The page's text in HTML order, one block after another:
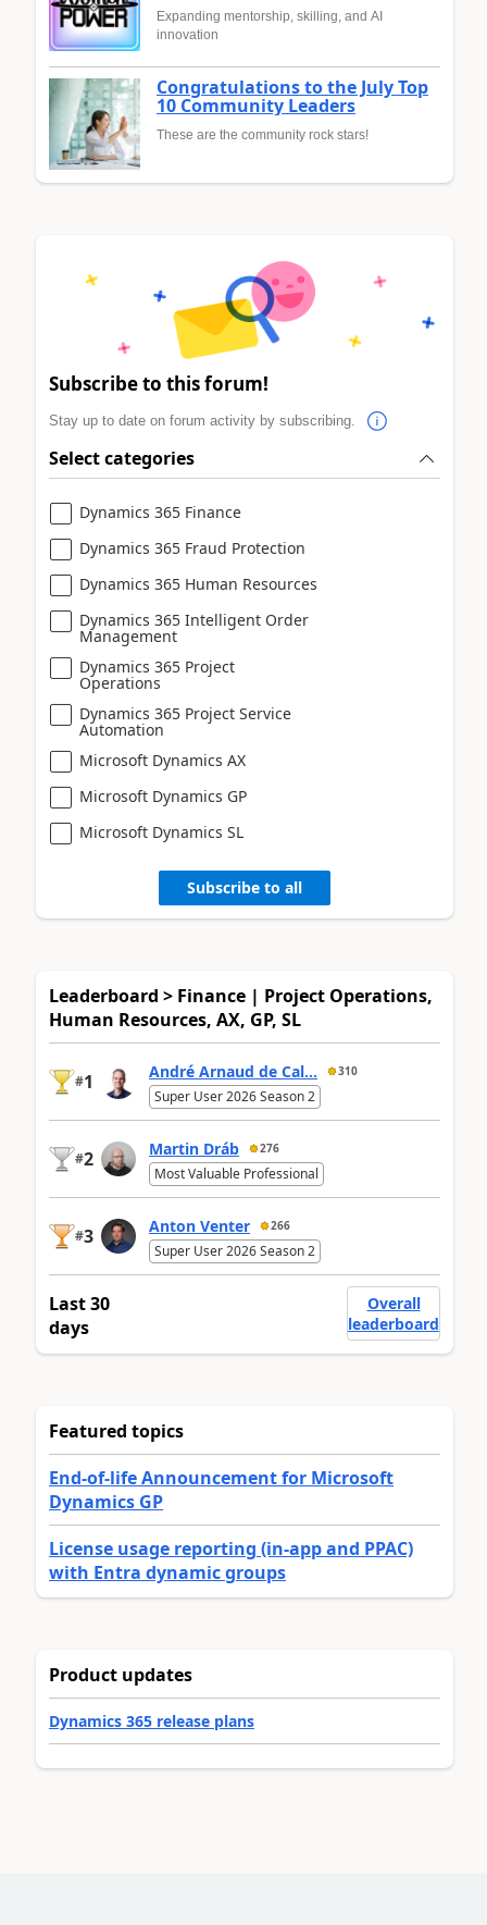
Expanding mentorship, skilling, and AI
innovation
Congratulations to the July Top
10 Community Leaders
These are the community rock stars!
Subscribe to this forum!
Stay up to date on forum activity by subscribing.
Select categories
Dynamics 365 Finance
Dynamics 365 Fraud Protection
Dynamics 365 Human Resources
Dynamics 365 Intelligent Order
Management
Dynamics 365 Project
Operations
Dynamics 365 Project Service
Automation
Microsoft Dynamics AX
Microsoft Dynamics GP
Microsoft Dynamics SL
Subscribe to all
Leaderboard > Finance | Project Operations,
Human Resources, AX, GP, SL
#1 André Arnaud de Cal... 310
Super User 2026 Season 2
#2 Martin Dráb 276
Most Valuable Professional
#3 Anton Venter 266
Super User 2026 Season 2
Last 30
days
Overall
leaderboard
Featured topics
End-of-life Announcement for Microsoft
Dynamics GP
License usage reporting (in-app and PPAC)
with Entra dynamic groups
Product updates
Dynamics 365 release plans